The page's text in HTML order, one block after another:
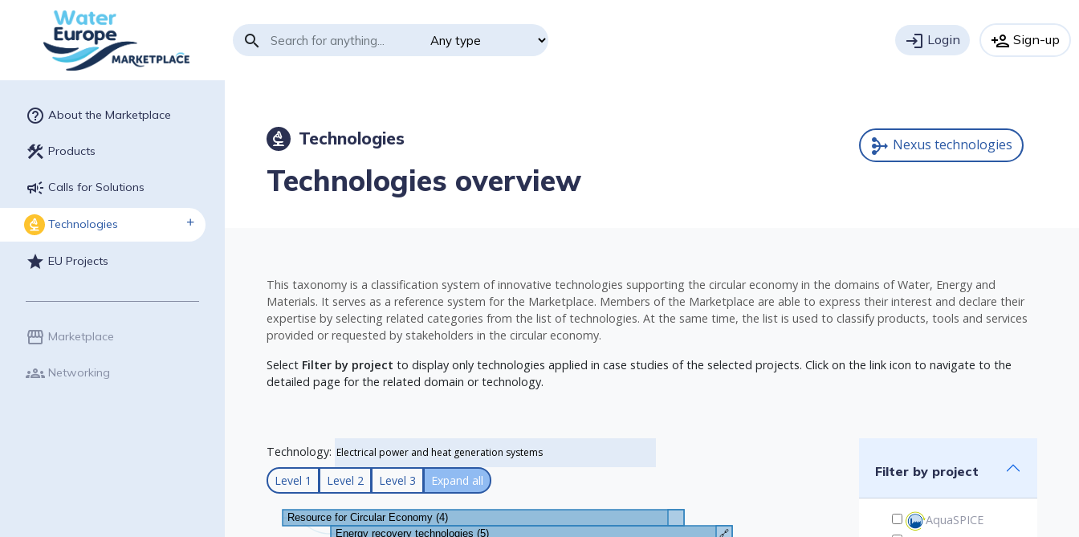
search login Login person_add Sign-up
help_outline About the Marketplace
construction Products
campaign Calls for Solutions
biotech Technologies
star EU Projects
storefront Marketplace
groups Networking
biotech Technologies
Technologies overview
mediation Nexus technologies
This taxonomy is a classification system of innovative technologies supporting the circular economy in the domains of Water, Energy and
Materials. It serves as a reference system for the Marketplace. Members of the Marketplace are able to express their interest and declare their
expertise by selecting related categories from the list of technologies. At the same time, the list is used to classify products, tools and services
provided or requested by stakeholders in the circular economy.
Select Filter by project to display only technologies applied in case studies of the selected projects. Click on the link icon to navigate to the
detailed page for the related domain or technology.
Technology:
Level 1
Level 2 Level 3 Expand all
Resource for Circular Economy (4)
🔗
Energy recovery technologies (5)
Filter by project
AquaSPICE